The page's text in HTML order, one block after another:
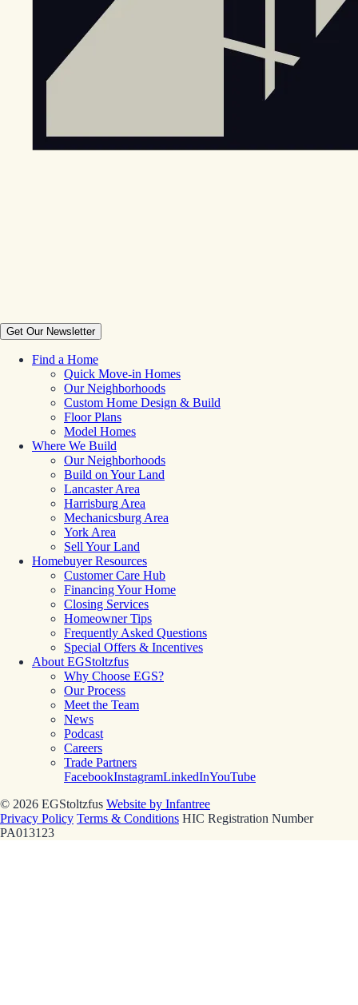
Get Our Newsletter
Find a Home
Quick Move-in Homes
Our Neighborhoods
Custom Home Design & Build
Floor Plans
Model Homes
Where We Build
Our Neighborhoods
Build on Your Land
Lancaster Area
Harrisburg Area
Mechanicsburg Area
York Area
Sell Your Land
Homebuyer Resources
Customer Care Hub
Financing Your Home
Closing Services
Homeowner Tips
Frequently Asked Questions
Special Offers & Incentives
About EGStoltzfus
Why Choose EGS?
Our Process
Meet the Team
News
Podcast
Careers
Trade Partners
FacebookInstagramLinkedInYouTube
© 2026 EGStoltzfus Website by Infantree
Privacy Policy Terms & Conditions HIC Registration Number
PA013123